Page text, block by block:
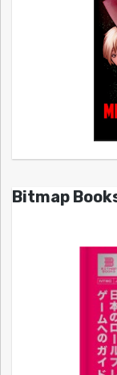
Bitmap